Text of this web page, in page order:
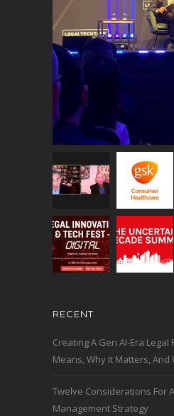
RECENT
Creating A Gen AI-Era Legal
Means, Why It Matters, And
Twelve Considerations For
Management Strategy